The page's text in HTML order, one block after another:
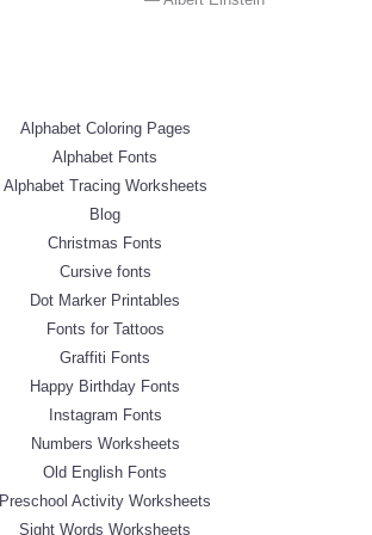
Alphabet Coloring Pages
Alphabet Fonts
Alphabet Tracing Worksheets
Blog
Christmas Fonts
Cursive fonts
Dot Marker Printables
Fonts for Tattoos
Graffiti Fonts
Happy Birthday Fonts
Instagram Fonts
Numbers Worksheets
Old English Fonts
Preschool Activity Worksheets
Sight Words Worksheets